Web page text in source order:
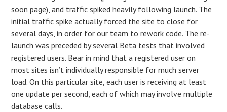
soon page), and traffic spiked heavily following launch. The
initial traffic spike actually forced the site to close for
several days, in order for our team to rework code. The re-
launch was preceded by several Beta tests that involved
registered users. Bear in mind that a registered user on
most sites isn’t individually responsible for much server
load. On this particular site, each user is receiving at least
one update per second, each of which may involve multiple
database calls.